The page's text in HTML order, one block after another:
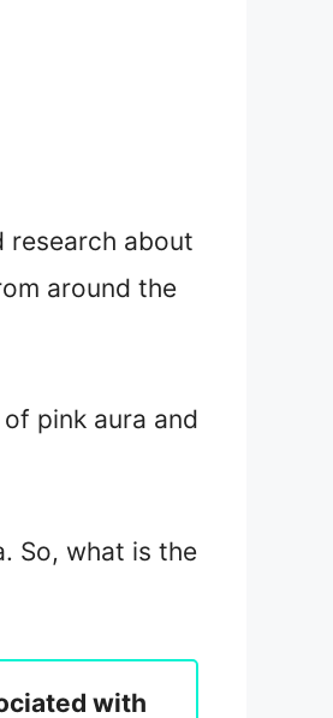
research about
around the
pink aura and
So, what is the
with